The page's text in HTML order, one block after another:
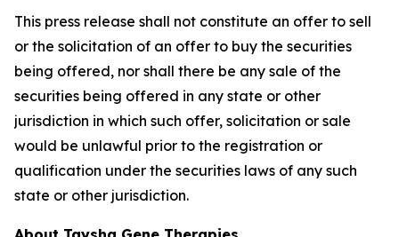
This press release shall not constitute an offer to sell
or the solicitation of an offer to buy the securities
being offered, nor shall there be any sale of the
securities being offered in any state or other
jurisdiction in which such offer, solicitation or sale
would be unlawful prior to the registration or
qualification under the securities laws of any such
state or other jurisdiction.